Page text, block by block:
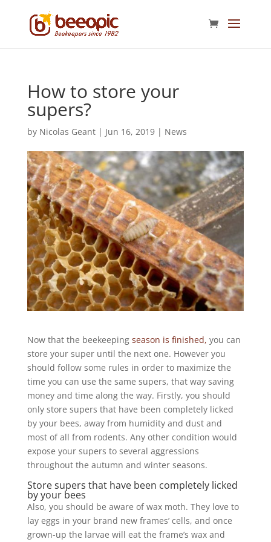
How to store your
supers?
by Nicolas Geant| Jun 16, 2019| News
Now that the beekeeping season is finished, you can
store your super until the next one. However you
should follow some rules in order to maximize the
time you can use the same supers, that way saving
money and time along the way. Firstly, you should
only store supers that have been completely licked
by your bees, away from humidity and dust and
most of all from rodents. Any other condition would
expose your supers to several aggressions
throughout the autumn and winter seasons.
Store supers that have been completely licked
by your bees
Also, you should be aware of wax moth. They love to
lay eggs in your brand new frames’ cells, and once
grown-up the larvae will eat the frame’s wax and